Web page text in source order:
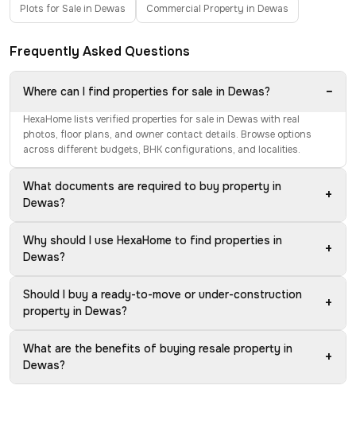
Plots for Sale in Dewas Commercial Property in Dewas
Frequently Asked Questions
Where can I find properties for sale in Dewas? −
HexaHome lists verified properties for sale in Dewas with real
photos, floor plans, and owner contact details. Browse options
across different budgets, BHK configurations, and localities.
What documents are required to buy property in
Dewas?
+
Why should I use HexaHome to find properties in
Dewas?
+
Should I buy a ready-to-move or under-construction
property in Dewas?
+
What are the benefits of buying resale property in
Dewas?
+